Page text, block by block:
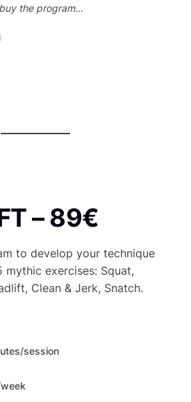
the program…
– 89€
to develop your technique
mythic exercises: Squat,
Clean & Jerk, Snatch.
session